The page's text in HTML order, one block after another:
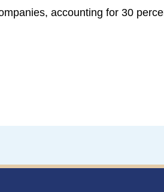
accounting for 30